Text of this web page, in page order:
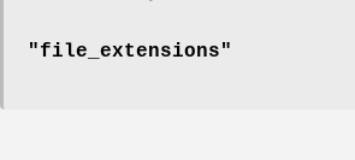
"file_extensions"